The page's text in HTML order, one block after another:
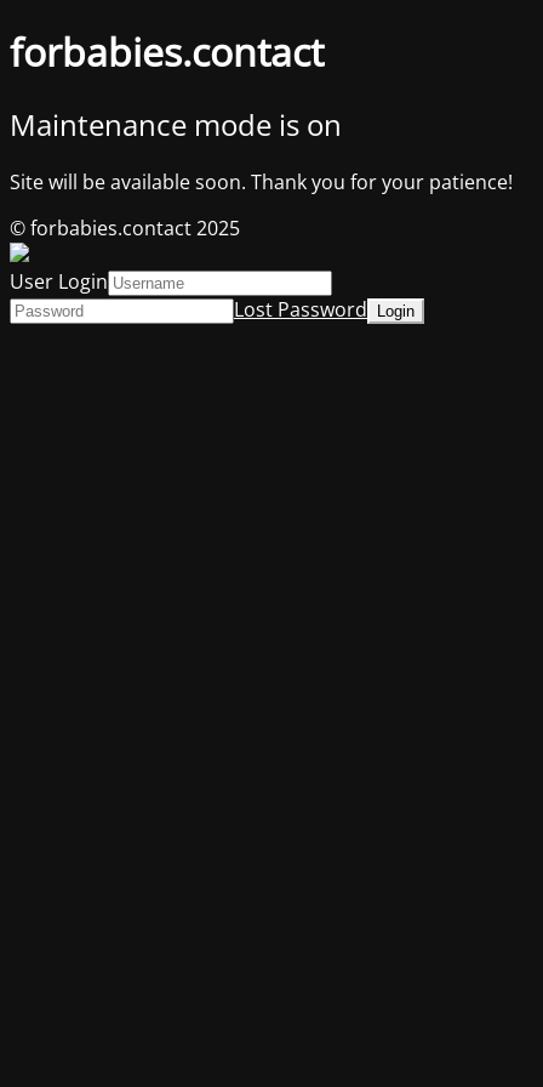
forbabies.contact
Maintenance mode is on
Site will be available soon. Thank you for your patience!
© forbabies.contact 2025
User Login
Lost Password